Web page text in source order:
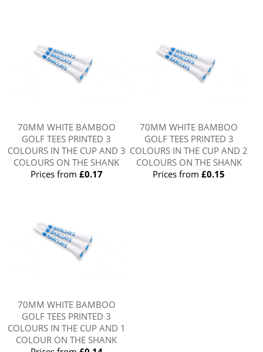
70MM WHITE BAMBOO
GOLF TEES PRINTED 3
COLOURS IN THE CUP AND 3
COLOURS ON THE SHANK
Prices from £0.17
70MM WHITE BAMBOO
GOLF TEES PRINTED 3
COLOURS IN THE CUP AND 2
COLOURS ON THE SHANK
Prices from£0.15
70MM WHITE BAMBOO
GOLF TEES PRINTED 3
COLOURS IN THE CUP AND 1
COLOUR ON THE SHANK